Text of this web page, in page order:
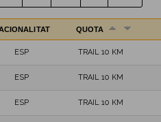
QUOTA
ESP TRAIL 10 KM
ESP TRAIL 10 KM
ESP TRAIL 10 KM